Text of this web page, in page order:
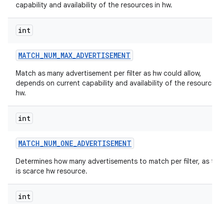
capability and availability of the resources in hw.
int
MATCH_NUM_MAX_ADVERTISEMENT
Match as many advertisement per filter as hw could allow,
depends on current capability and availability of the
hw.
int
MATCH_NUM_ONE_ADVERTISEMENT
Determines how many advertisements to match per filter, as
is scarce hw resource.
int